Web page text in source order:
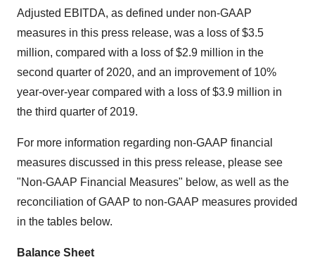
Adjusted EBITDA, as defined under non-GAAP
measures in this press release, was a loss of $3.5
million, compared with a loss of $2.9 million in the
second quarter of 2020, and an improvement of 10%
year-over-year compared with a loss of $3.9 million in
the third quarter of 2019.
For more information regarding non-GAAP financial
measures discussed in this press release, please see
"Non-GAAP Financial Measures" below, as well as the
reconciliation of GAAP to non-GAAP measures provided
in the tables below.
Balance Sheet